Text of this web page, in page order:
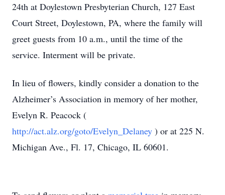
24th at Doylestown Presbyterian Church, 127 East
Court Street, Doylestown, PA, where the family will
greet guests from 10 a.m., until the time of the
service. Interment will be private.
In lieu of flowers, kindly consider a donation to the
Alzheimer’s Association in memory of her mother,
Evelyn R. Peacock (
http://act.alz.org/goto/Evelyn_Delaney ) or at 225 N.
Michigan Ave., Fl. 17, Chicago, IL 60601.